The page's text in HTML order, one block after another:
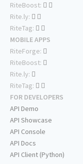
RiteBoost:
Rite.ly:
RiteTag:
MOBILE APPS
RiteForge:
RiteBoost:
Rite.ly:
RiteTag:
FOR DEVELOPERS
API Demo
API Showcase
API Console
API Docs
API Client (Python)